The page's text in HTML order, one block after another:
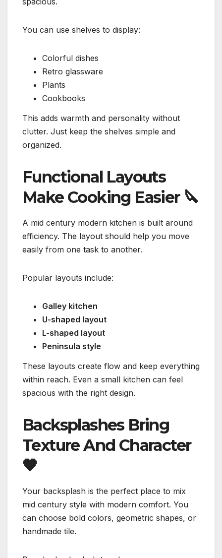
You can use shelves to display:
Colorful dishes
Retro glassware
Plants
Cookbooks
This adds warmth and personality without
clutter. Just keep the shelves simple and
organized.
Functional Layouts
Make Cooking Easier 🔪
A mid century modern kitchen is built around
efficiency. The layout should help you move
easily from one task to another.
Popular layouts include:
Galley kitchen
U-shaped layout
L-shaped layout
Peninsula style
These layouts create flow and keep everything
within reach. Even a small kitchen can feel
spacious with the right design.
Backsplashes Bring
Texture And Character
🧡
Your backsplash is the perfect place to mix
mid century style with modern comfort. You
can choose bold colors, geometric shapes, or
handmade tile.